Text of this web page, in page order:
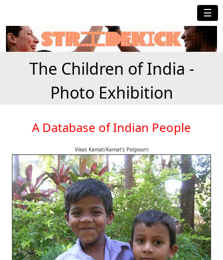
☰
The Children of India -
Photo Exhibition
A Database of Indian People
Vikas Kamat/Kamat's Potpourri